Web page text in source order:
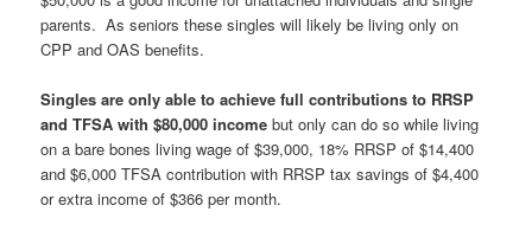
parents. As seniors these singles will likely be living only on
CPP and OAS benefits.
Singles are only able to achieve full contributions to RRSP
and TFSA with $80,000 income but only can do so while living
on a bare bones living wage of $39,000, 18% RRSP of $14,400
and $6,000 TFSA contribution with RRSP tax savings of $4,400
or extra income of $366 per month.